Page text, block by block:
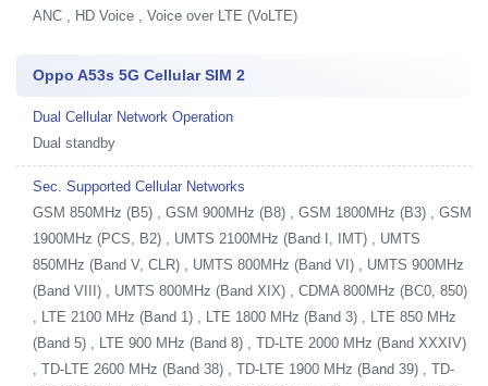
ANC , HD Voice , Voice over LTE (VoLTE)
Oppo A53s 5G Cellular SIM 2
Dual Cellular Network Operation
Dual standby
Sec. Supported Cellular Networks
GSM 850MHz (B5) , GSM 900MHz (B8) , GSM 1800MHz (B3) , GSM
1900MHz (PCS, B2) , UMTS 2100MHz (Band I, IMT) , UMTS
850MHz (Band V, CLR) , UMTS 800MHz (Band VI) , UMTS 900MHz
(Band VIII) , UMTS 800MHz (Band XIX) , CDMA 800MHz (BC0, 850)
, LTE 2100 MHz (Band 1) , LTE 1800 MHz (Band 3) , LTE 850 MHz
(Band 5) , LTE 900 MHz (Band 8) , TD-LTE 2000 MHz (Band XXXIV)
, TD-LTE 2600 MHz (Band 38) , TD-LTE 1900 MHz (Band 39) , TD-